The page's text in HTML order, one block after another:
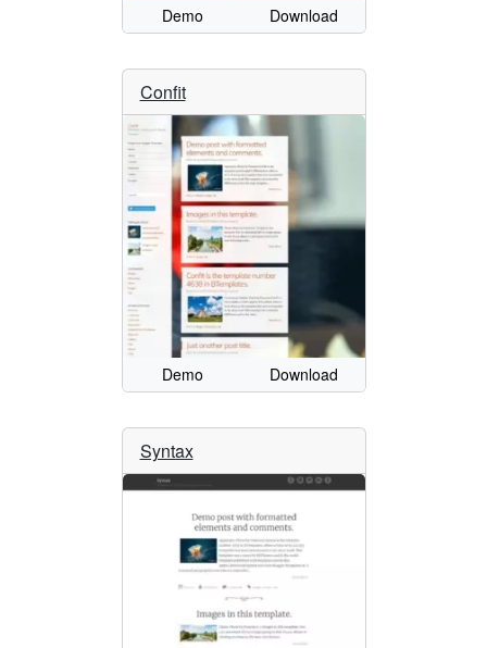
Demo Download
Confit
Demo Download
Syntax